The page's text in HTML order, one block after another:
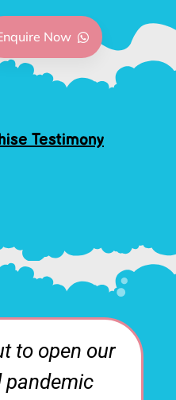
Now
Testimony
been mostly
where the